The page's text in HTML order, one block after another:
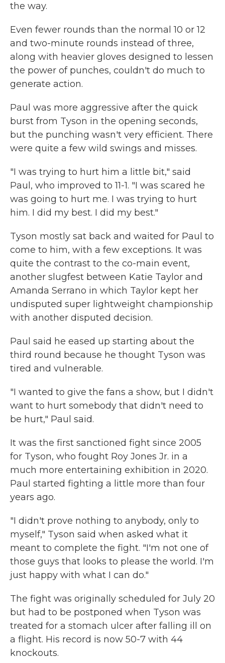
the way.
Even fewer rounds than the normal 10 or 12
and two-minute rounds instead of three,
along with heavier gloves designed to lessen
the power of punches, couldn't do much to
generate action.
Paul was more aggressive after the quick
burst from Tyson in the opening seconds,
but the punching wasn't very efficient. There
were quite a few wild swings and misses.
"I was trying to hurt him a little bit," said
Paul, who improved to 11-1. "I was scared he
was going to hurt me. I was trying to hurt
him. I did my best. I did my best."
Tyson mostly sat back and waited for Paul to
come to him, with a few exceptions. It was
quite the contrast to the co-main event,
another slugfest between Katie Taylor and
Amanda Serrano in which Taylor kept her
undisputed super lightweight championship
with another disputed decision.
Paul said he eased up starting about the
third round because he thought Tyson was
tired and vulnerable.
"I wanted to give the fans a show, but I didn't
want to hurt somebody that didn't need to
be hurt," Paul said.
It was the first sanctioned fight since 2005
for Tyson, who fought Roy Jones Jr. in a
much more entertaining exhibition in 2020.
Paul started fighting a little more than four
years ago.
"I didn't prove nothing to anybody, only to
myself," Tyson said when asked what it
meant to complete the fight. "I'm not one of
those guys that looks to please the world. I'm
just happy with what I can do."
The fight was originally scheduled for July 20
but had to be postponed when Tyson was
treated for a stomach ulcer after falling ill on
a flight. His record is now 50-7 with 44
knockouts.